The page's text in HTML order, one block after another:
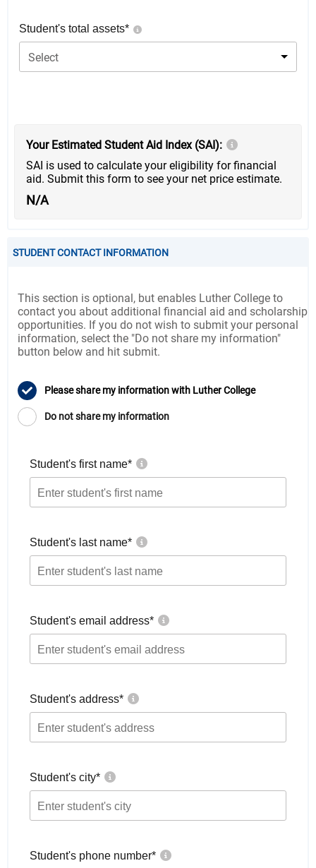
Student's total assets*
Select
Your Estimated Student Aid Index (SAI):
SAI is used to calculate your eligibility for financial
aid. Submit this form to see your net price estimate.
N/A
STUDENT CONTACT INFORMATION
This section is optional, but enables Luther College to
contact you about additional financial aid and scholarship
opportunities. If you do not wish to submit your personal
information, select the "Do not share my information"
button below and hit submit.
Please share my information with Luther College
Do not share my information
Student's first name*
Student's last name*
Student's email address*
Student's address*
Student's city*
Student's phone number*